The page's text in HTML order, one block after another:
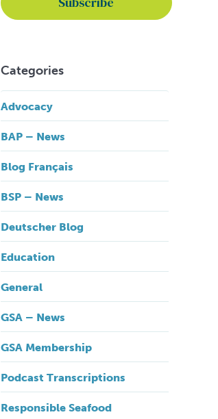
Categories
Advocacy
BAP – News
Blog Français
BSP – News
Deutscher Blog
Education
General
GSA – News
GSA Membership
Podcast Transcriptions
Responsible Seafood